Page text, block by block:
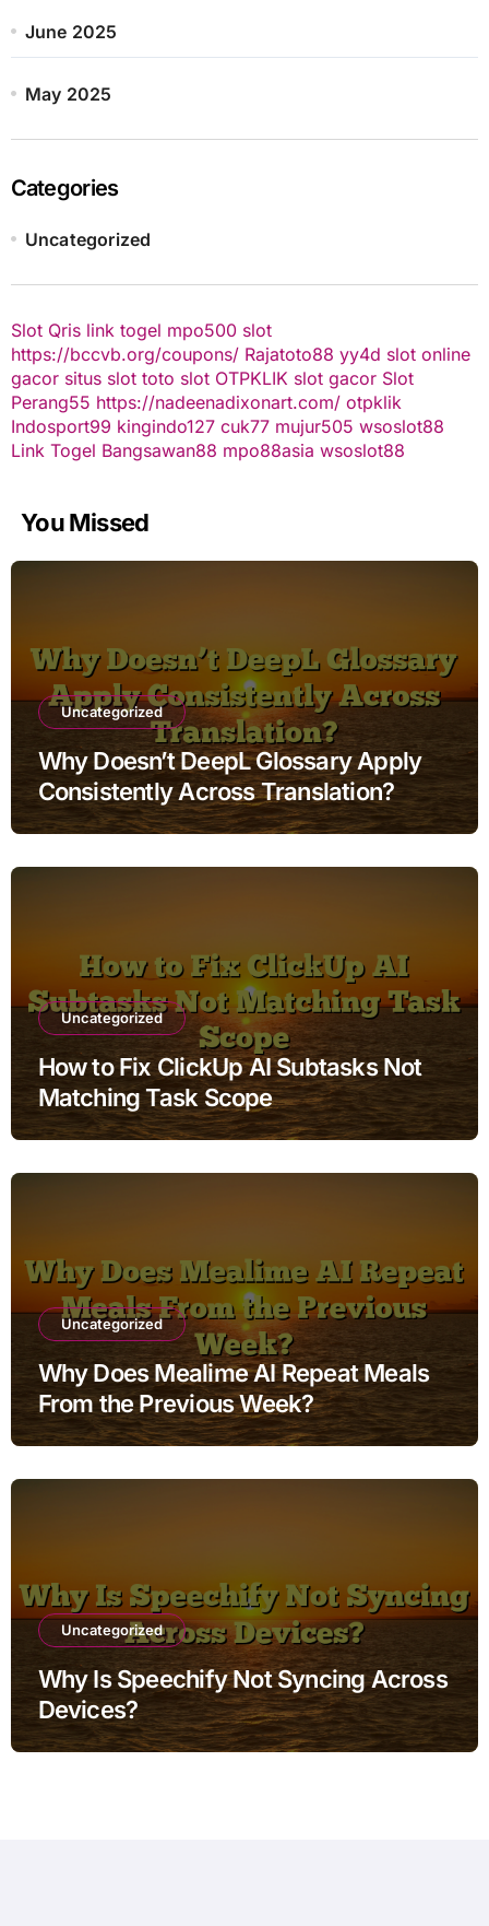
June 2025
May 2025
Categories
Uncategorized
Slot Qris link togel mpo500 slot
https://bccvb.org/coupons/ Rajatoto88 yy4d slot online
gacor situs slot toto slot OTPKLIK slot gacor Slot
Perang55 https://nadeenadixonart.com/ otpklik
Indosport99 kingindo127 cuk77 mujur505 wsoslot88
Link Togel Bangsawan88 mpo88asia wsoslot88
You Missed
Uncategorized
Why Doesn’t DeepL Glossary Apply
Consistently Across Translation?
Uncategorized
How to Fix ClickUp AI Subtasks Not
Matching Task Scope
Uncategorized
Why Does Mealime AI Repeat Meals
From the Previous Week?
Uncategorized
Why Is Speechify Not Syncing Across
Devices?